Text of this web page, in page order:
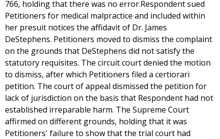
766, holding that there was no error.Respondent sued
Petitioners for medical malpractice and included within
her presuit notices the affidavit of Dr. James
DeStephens. Petitioners moved to dismiss the complaint
on the grounds that DeStephens did not satisfy the
statutory requisites. The circuit court denied the motion
to dismiss, after which Petitioners filed a certiorari
petition. The court of appeal dismissed the petition for
lack of jurisdiction on the basis that Respondent had not
established irreparable harm. The Supreme Court
affirmed on different grounds, holding that it was
Petitioners' failure to show that the trial court had